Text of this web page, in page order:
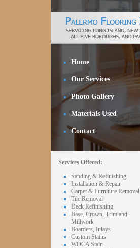
Home
Our Services
Photo Gallery
Materials Used
Contact
Services Offered:
Sanding & Refinishing
Installation & Repair
Carpet & Furniture Removal
Tile Removal
Deck Refinishing
Base, Crown, Trim and
Millwork
Boarders, Inlays
Custom Stains
WOCA Stain